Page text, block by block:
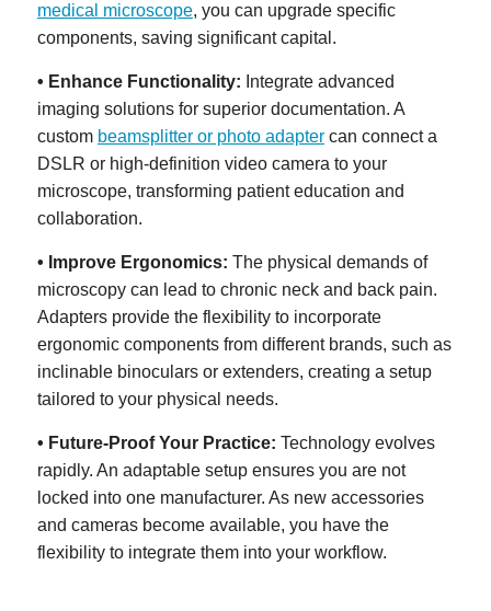
medical microscope, you can upgrade specific
components, saving significant capital.
• Enhance Functionality: Integrate advanced
imaging solutions for superior documentation. A
custom beamsplitter or photo adaptercan connect a
DSLR or high-definition video camera to your
microscope, transforming patient education and
collaboration.
• Improve Ergonomics: The physical demands of
microscopy can lead to chronic neck and back pain.
Adapters provide the flexibility to incorporate
ergonomic components from different brands, such as
inclinable binoculars or extenders, creating a setup
tailored to your physical needs.
• Future-Proof Your Practice: Technology evolves
rapidly. An adaptable setup ensures you are not
locked into one manufacturer. As new accessories
and cameras become available, you have the
flexibility to integrate them into your workflow.